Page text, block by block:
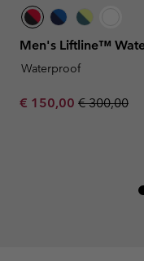
Men's Liftline™
Waterproof
Sale price:
€ 150,00 Regular
€ 300,00